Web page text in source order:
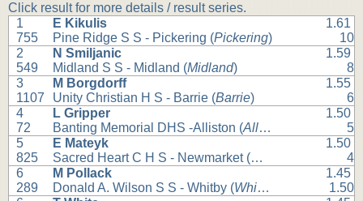
Click result for more details / result series.
1
755
E Kikulis
Pine Ridge S S - Pickering (Pickering)
1.61
10
2
549
N Smiljanic
Midland S S - Midland (Midland)
1.59
8
3
1107
M Borgdorff
Unity Christian H S - Barrie (Barrie)
1.55
6
4
72
L Gripper
Banting Memorial DHS -Alliston (Alliston
1.50
5
5
825
E Mateyk
Sacred Heart C H S - Newmarket (Newmarket
1.50
4
6
289
M Pollack
Donald A. Wilson S S - Whitby (Whitby
1.45
1.50